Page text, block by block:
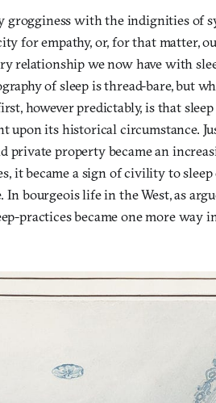
grogginess with the indignities of
for empathy, or, for that matter,
relationship we now have with
of sleep is thread-bare, but
however predictably, is that
its historical circumstance.
private property became an
it became a sign of civility to
bourgeois life in the West, as
practices became one more way